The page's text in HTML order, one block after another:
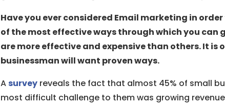
Have you ever considered Email marketing in
of the most effective ways through which you can
are more effective and expensive than others. It is
businessman will want proven ways.
A survey reveals the fact that almost 45% of small
most difficult challenge to them was growing